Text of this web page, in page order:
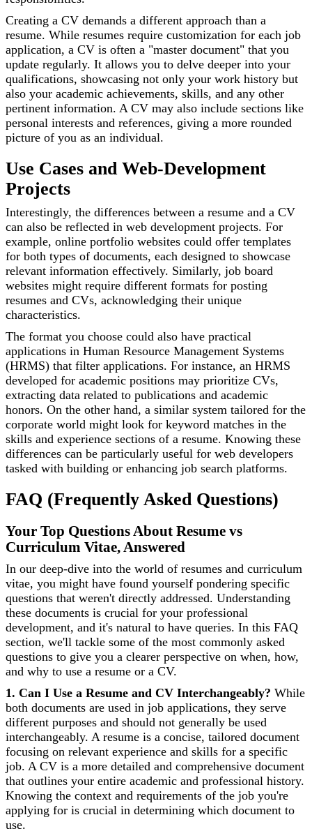
Creating a CV demands a different approach than a
resume. While resumes require customization for each job
application, a CV is often a "master document" that you
update regularly. It allows you to delve deeper into your
qualifications, showcasing not only your work history but
also your academic achievements, skills, and any other
pertinent information. A CV may also include sections like
personal interests and references, giving a more rounded
picture of you as an individual.
Use Cases and Web-Development
Projects
Interestingly, the differences between a resume and a CV
can also be reflected in web development projects. For
example, online portfolio websites could offer templates
for both types of documents, each designed to showcase
relevant information effectively. Similarly, job board
websites might require different formats for posting
resumes and CVs, acknowledging their unique
characteristics.
The format you choose could also have practical
applications in Human Resource Management Systems
(HRMS) that filter applications. For instance, an HRMS
developed for academic positions may prioritize CVs,
extracting data related to publications and academic
honors. On the other hand, a similar system tailored for the
corporate world might look for keyword matches in the
skills and experience sections of a resume. Knowing these
differences can be particularly useful for web developers
tasked with building or enhancing job search platforms.
FAQ (Frequently Asked Questions)
Your Top Questions About Resume vs
Curriculum Vitae, Answered
In our deep-dive into the world of resumes and curriculum
vitae, you might have found yourself pondering specific
questions that weren't directly addressed. Understanding
these documents is crucial for your professional
development, and it's natural to have queries. In this FAQ
section, we'll tackle some of the most commonly asked
questions to give you a clearer perspective on when, how,
and why to use a resume or a CV.
1. Can I Use a Resume and CV Interchangeably? While
both documents are used in job applications, they serve
different purposes and should not generally be used
interchangeably. A resume is a concise, tailored document
focusing on relevant experience and skills for a specific
job. A CV is a more detailed and comprehensive document
that outlines your entire academic and professional history.
Knowing the context and requirements of the job you're
applying for is crucial in determining which document to
use.